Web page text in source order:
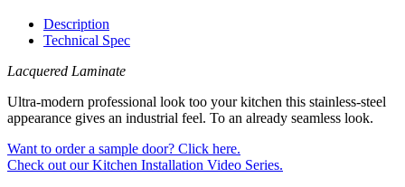
Description
Technical Spec
Lacquered Laminate
Ultra-modern professional look too your kitchen this stainless-steel
appearance gives an industrial feel. To an already seamless look.
Want to order a sample door? Click here.
Check out our Kitchen Installation Video Series.